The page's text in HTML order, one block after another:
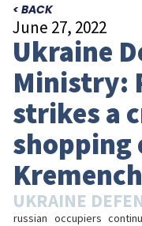
< BACK
June 27, 2022
Ukraine
Ministry:
strikes a
shopping
UKRAINE
russian occupiers